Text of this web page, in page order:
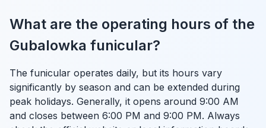
What are the operating hours of the
Gubalowka funicular?
The funicular operates daily, but its hours vary
significantly by season and can be extended during
peak holidays. Generally, it opens around 9:00 AM
and closes between 6:00 PM and 9:00 PM. Always